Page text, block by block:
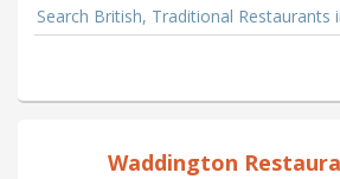
Search British, Traditional Restaurants
Waddington